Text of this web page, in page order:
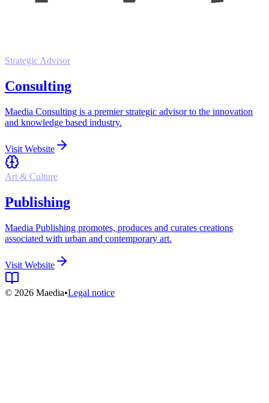
Strategic Advisor
Consulting
Maedia Consulting is a premier strategic advisor to the innovation
and knowledge based industry.
Visit Website
Art & Culture
Publishing
Maedia Publishing promotes, produces and curates creations
associated with urban and contemporary art.
Visit Website
© 2026 Maedia•Legal notice